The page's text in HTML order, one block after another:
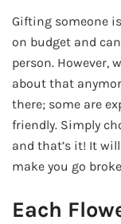
Gifting someone
on budget and
person. However,
about that
there; some are
friendly. Simply
and that’s it! It
make you go
Each